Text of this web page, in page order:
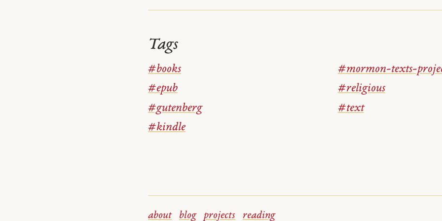
Tags
#books
#epub
#gutenberg
#kindle
#mormon-texts-
#religious
#text
about blog projects reading